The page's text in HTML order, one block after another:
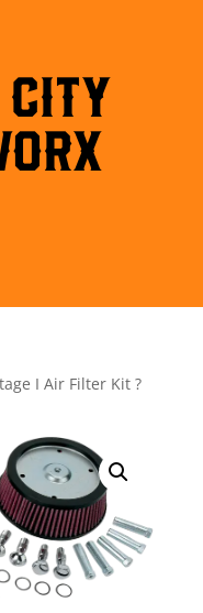
I Air Filter Kit ?